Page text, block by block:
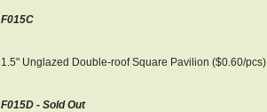
F015C
1.5" Unglazed Double-roof Square Pavilion ($0.60/pcs)
F015D - Sold Out